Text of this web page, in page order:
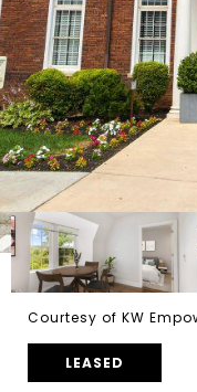
Courtesy of KW
LEASED